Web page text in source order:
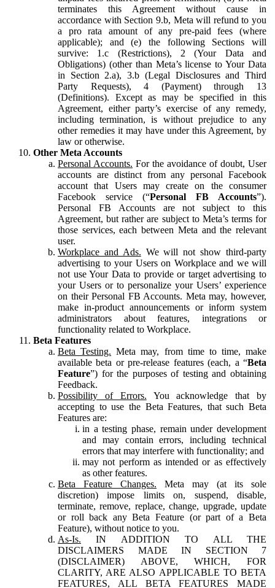
terminates this Agreement without cause in
accordance with Section 9.b, Meta will refund to you
a pro rata amount of any pre-paid fees (where
applicable); and (e) the following Sections will
survive: 1.c (Restrictions), 2 (Your Data and
Obligations) (other than Meta’s license to Your Data
in Section 2.a), 3.b (Legal Disclosures and Third
Party Requests), 4 (Payment) through 13
(Definitions). Except as may be specified in this
Agreement, either party’s exercise of any remedy,
including termination, is without prejudice to any
other remedies it may have under this Agreement, by
law or otherwise.
Other Meta Accounts
Personal Accounts. For the avoidance of doubt, User
accounts are distinct from any personal Facebook
account that Users may create on the consumer
Facebook service (“Personal FB Accounts”).
Personal FB Accounts are not subject to this
Agreement, but rather are subject to Meta’s terms for
those services, each between Meta and the relevant
user.
Workplace and Ads. We will not show third-party
advertising to your Users on Workplace and we will
not use Your Data to provide or target advertising to
your Users or to personalize your Users’ experience
on their Personal FB Accounts. Meta may, however,
make in-product announcements or inform system
administrators about features, integrations or
functionality related to Workplace.
Beta Features
Beta Testing. Meta may, from time to time, make
available beta or pre-release features (each, a “Beta
Feature”) for the purposes of testing and obtaining
Feedback.
Possibility of Errors. You acknowledge that by
accepting to use the Beta Features, that such Beta
Features are:
in a testing phase, remain under development
and may contain errors, including technical
errors that may interfere with functionality; and
may not perform as intended or as effectively
as other features.
Beta Feature Changes. Meta may (at its sole
discretion) impose limits on, suspend, disable,
terminate, remove, replace, change, upgrade, update
or roll back any Beta Feature (or part of a Beta
Feature), without notice to you.
As-Is. IN ADDITION TO ALL THE
DISCLAIMERS MADE IN SECTION 7
(DISCLAIMER) ABOVE, WHICH, FOR
CLARITY, ARE ALSO APPLICABLE TO BETA
FEATURES, ALL BETA FEATURES MADE